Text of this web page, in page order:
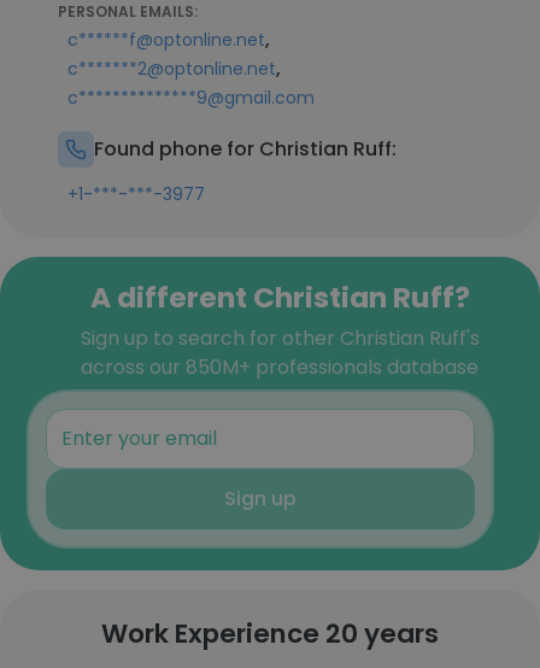
PERSONAL EMAILS:
c******f@optonline.net,
c*******2@optonline.net,
c**************9@gmail.com
Found phone for Christian Ruff:
+1-***-***-3977
A different Christian Ruff?
Sign up to search for other Christian Ruff's
across our 850M+ professionals database
Sign up
Work Experience 20 years